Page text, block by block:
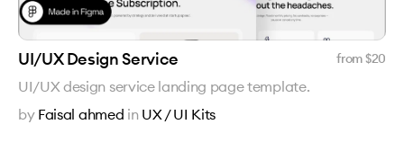
UI/UX Design Service from $20
UI/UX design service landing page template.
by Faisal ahmed in UX / UI Kits